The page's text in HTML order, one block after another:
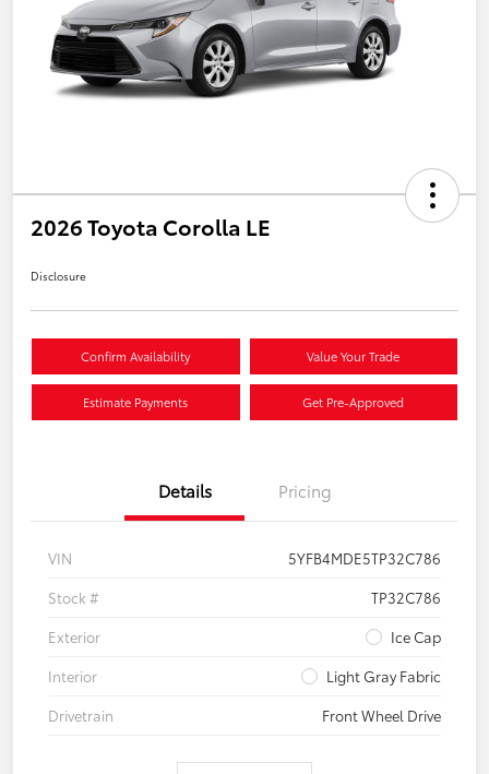
2026 Toyota Corolla LE
Disclosure
Confirm Availability Value Your Trade
Estimate Payments Get Pre-Approved
Details Pricing
VIN
5YFB4MDE5TP32C786
Stock #
TP32C786
Exterior
Ice Cap
Interior
Light Gray Fabric
Drivetrain
Front Wheel Drive